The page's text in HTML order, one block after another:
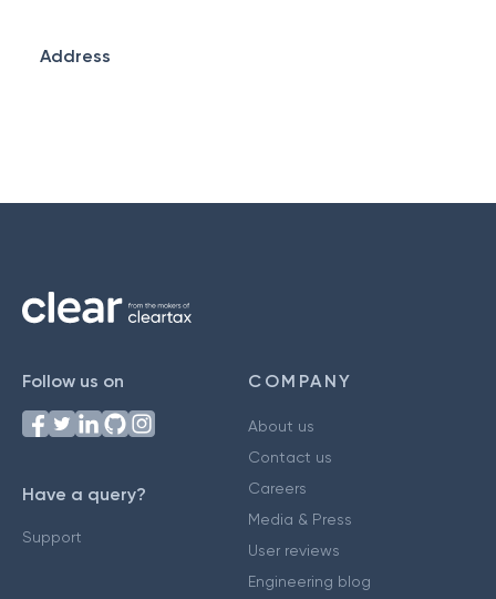
Address
Follow us on
Have a query?
Support
COMPANY
About us
Contact us
Careers
Media & Press
User reviews
Engineering blog